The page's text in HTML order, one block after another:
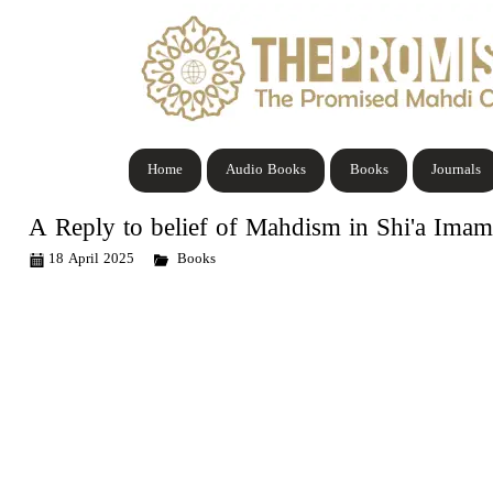
Journals
Books
Audio Books
Home
A Reply to belief of Mahdism in Shi'a
18 April 2025 Books